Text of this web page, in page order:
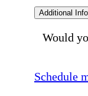
Additional Info
Would
Schedule